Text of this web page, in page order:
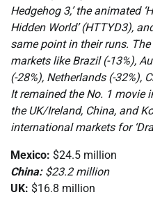
Hedgehog 3,’ the animated
Hidden World’ (HTTYD3),
same point in their runs.
markets like Brazil (-13%),
(-28%), Netherlands (-32%),
It remained the No. 1 movie
the UK/Ireland, China, and
international markets for
Mexico: $24.5 million
China:$23.2 million
UK: $16.8 million